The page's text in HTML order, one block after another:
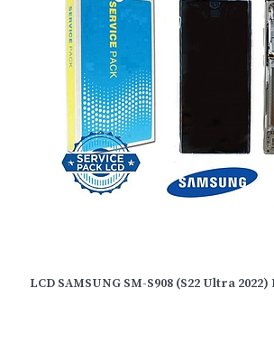
LCD SAMSUNG SM-S908 (S22 Ultra 2022)